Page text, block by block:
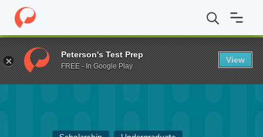
Home Fund Donald and Ruth Agnes Kaplan Memorial
Peterson's Test Prep
FREE - In Google Play
View